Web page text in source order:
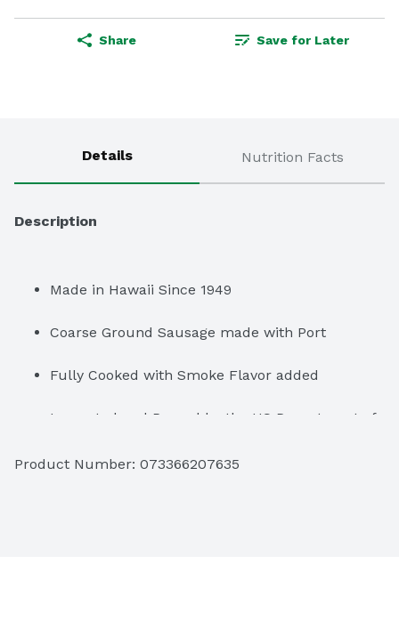
Share Save for Later
Details Nutrition Facts
Description
Made in Hawaii Since 1949
Coarse Ground Sausage made with Port
Fully Cooked with Smoke Flavor added
Inspected and Passed by the US Department of
Product Number: 073366207635